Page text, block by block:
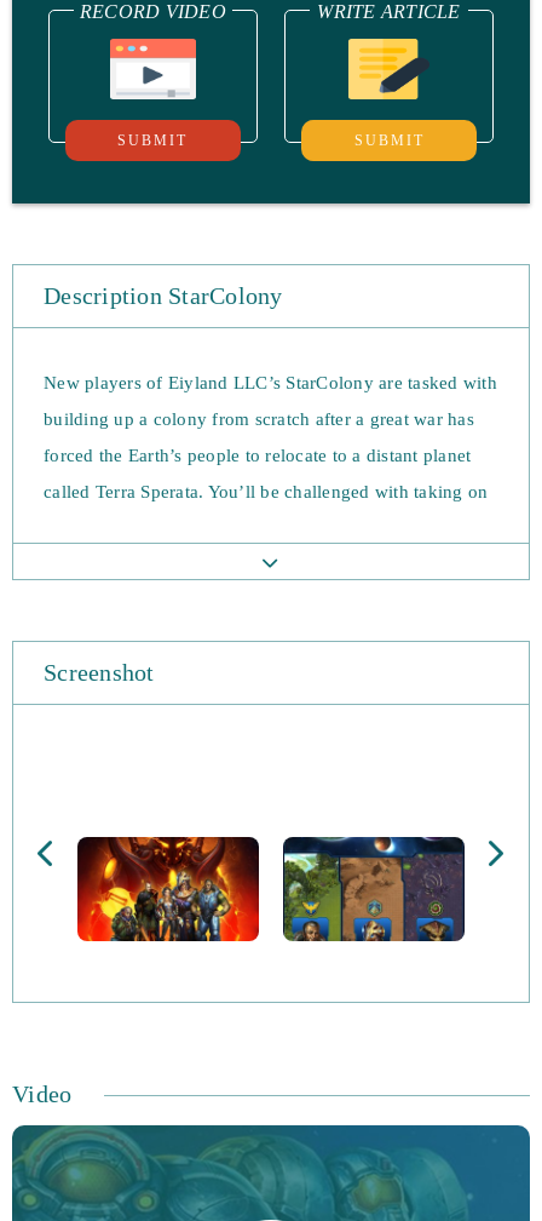
RECORD VIDEO
SUBMIT
WRITE ARTICLE
SUBMIT
Description StarColony
New players of Eiyland LLC’s StarColony are tasked with
building up a colony from scratch after a great war has
forced the Earth’s people to relocate to a distant planet
called Terra Sperata. You’ll be challenged with taking on
hellbent on taking resources. The game is free-to-play
up your defences.
You’ll be met with two groups of alien invaders as you
quests, recruit reliable units and can even colonise the
Swarm’s home planet. Fight your enemies and make
strategic, valuable alliances or even wars with your
take town, and you’ll need to use your finest strategic
skills, building wisely to ensure enemies end up stuck on
Screenshot
Video